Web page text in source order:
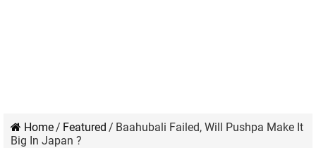
Home/ Featured / Baahubali Failed, Will Pushpa Make It
Big In Japan ?